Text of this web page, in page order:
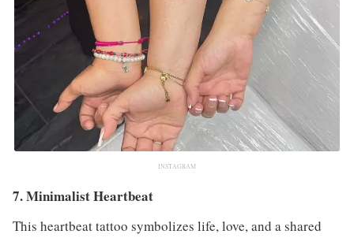
INSTAGRAM
7. Minimalist Heartbeat
This heartbeat tattoo symbolizes life, love, and a shared